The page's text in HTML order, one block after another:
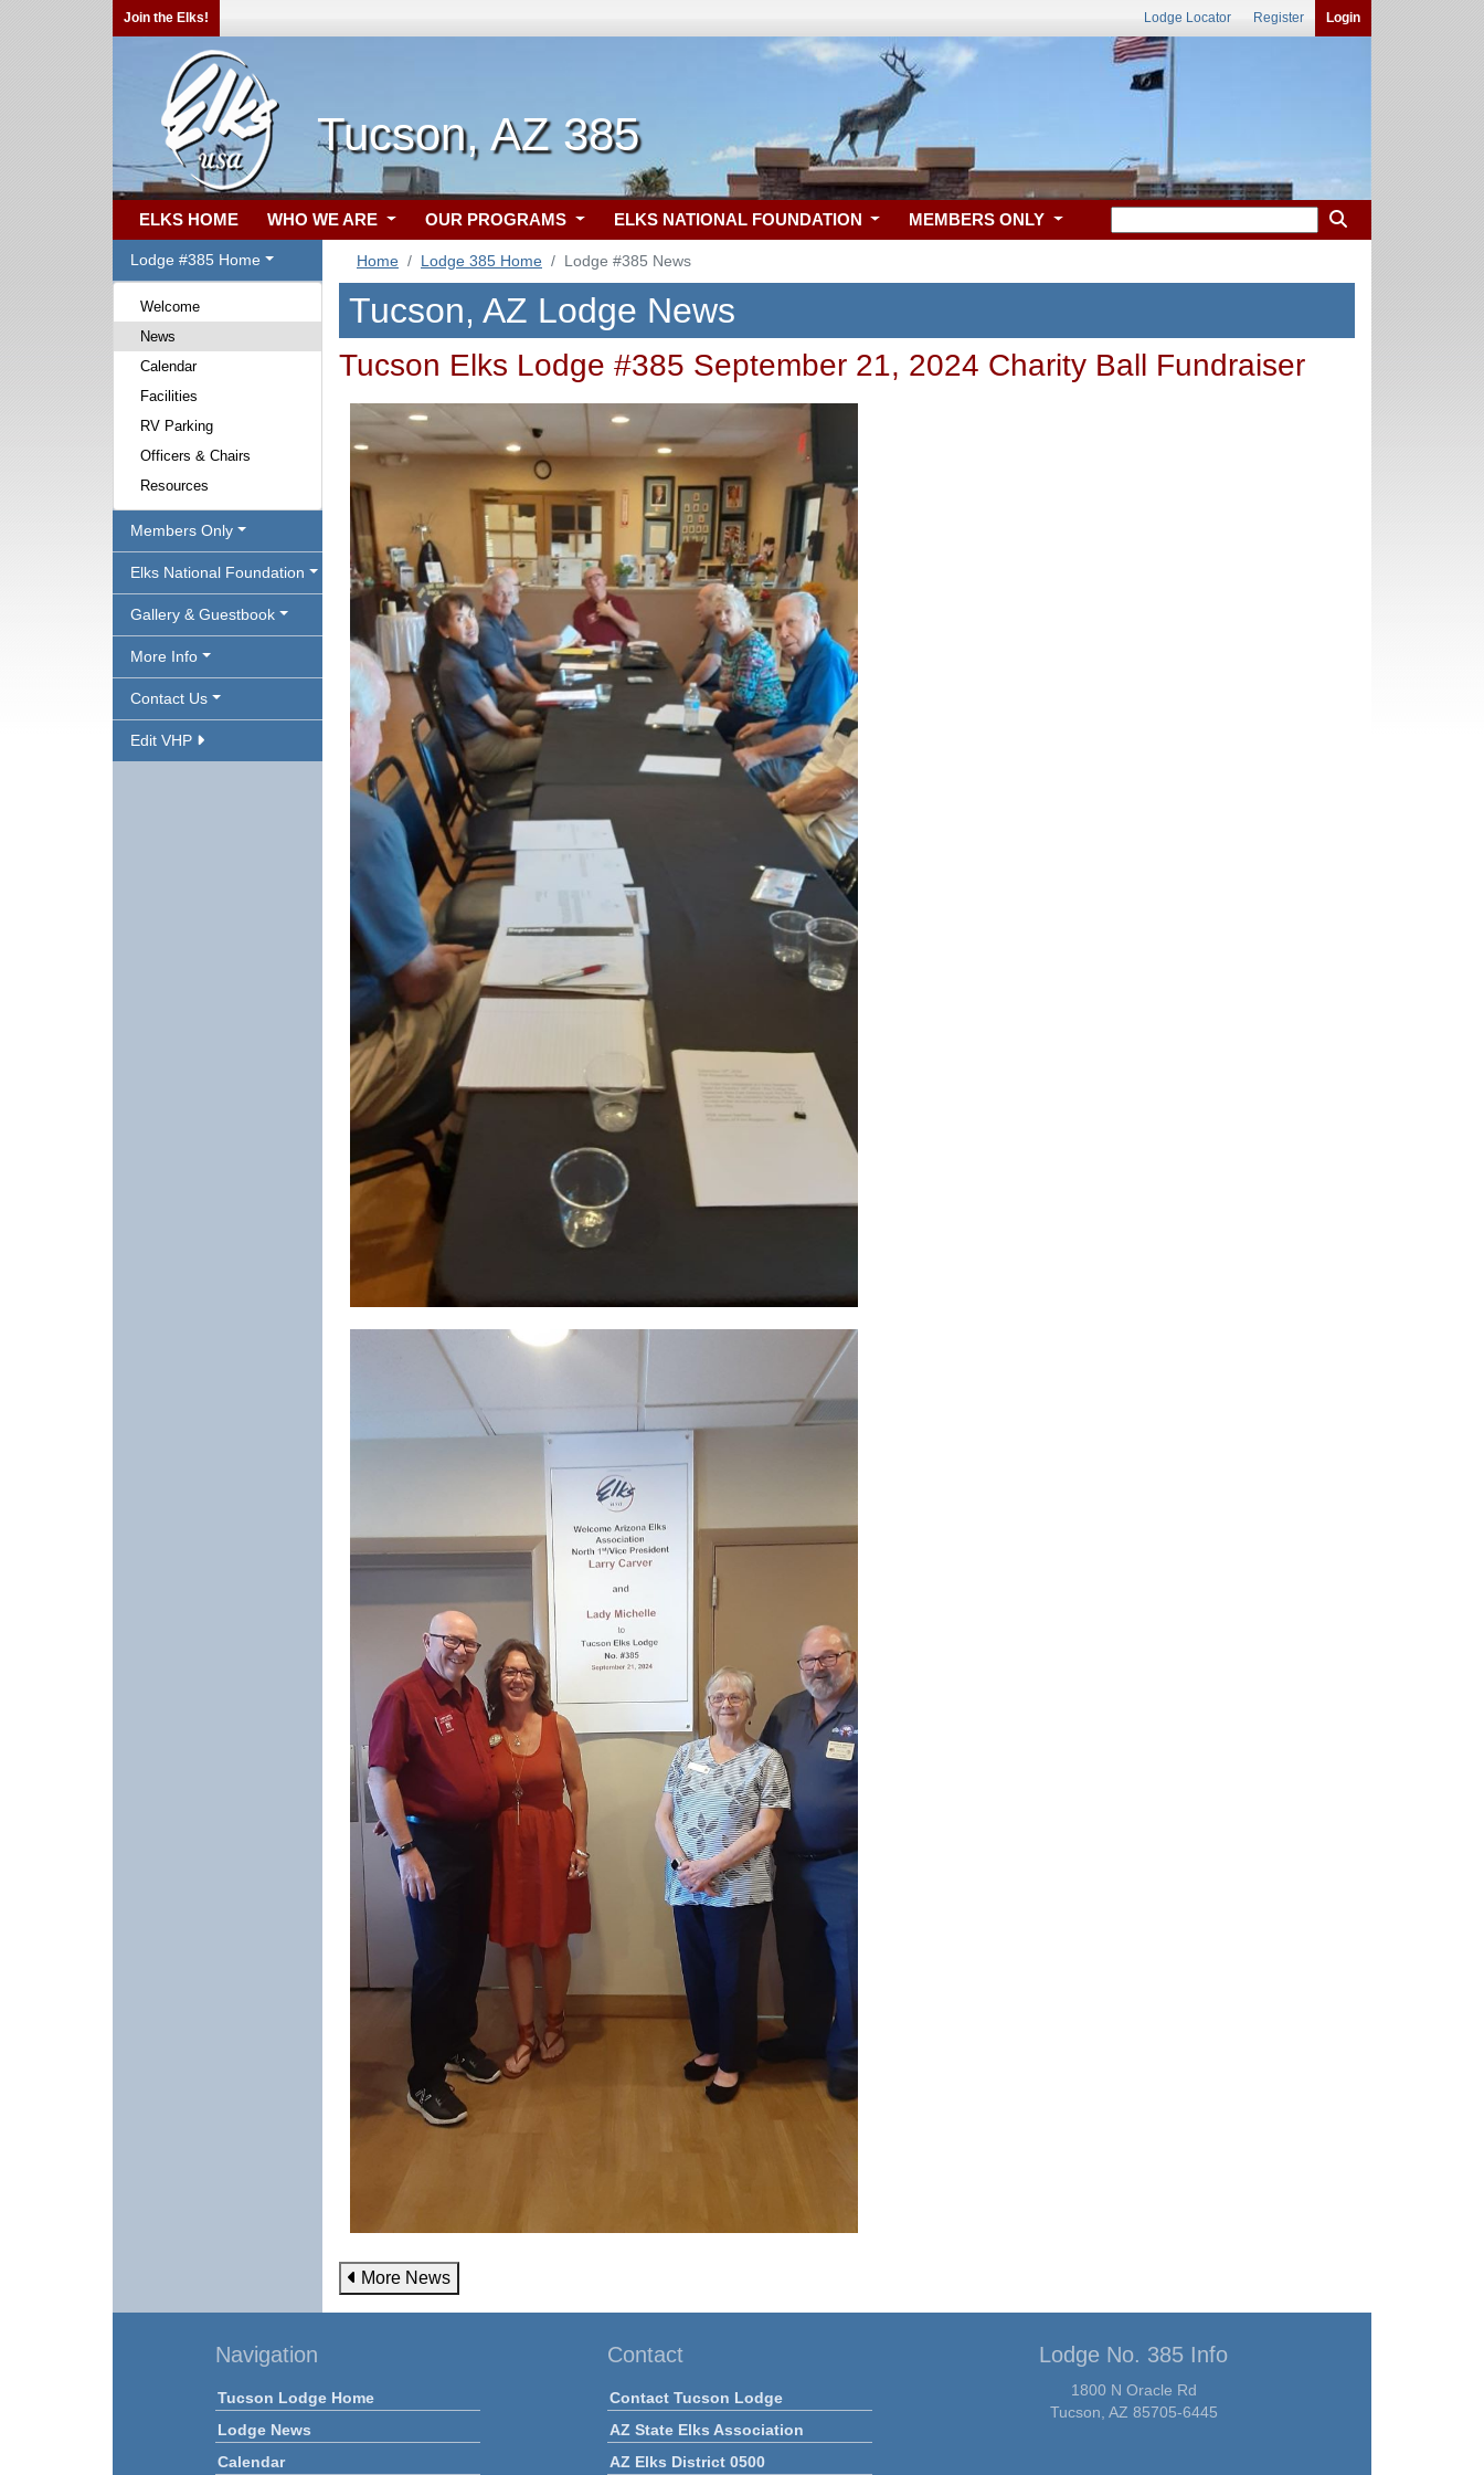
Join the Elks! Lodge Locator Register Login
Tucson, AZ 385
ELKS HOME WHO WE ARE OUR PROGRAMS ELKS NATIONAL FOUNDATION MEMBERS ONLY
Lodge #385 Home
Welcome
News
Calendar
Facilities
RV Parking
Officers & Chairs
Resources
Members Only
Elks National Foundation
Gallery & Guestbook
More Info
Contact Us
Edit VHP
Home Lodge 385 Home Lodge #385 News
Tucson, AZ Lodge News
Tucson Elks Lodge #385 September 21, 2024 Charity Ball Fundraiser
More News
Navigation
Tucson Lodge Home
Lodge News
Calendar
Contact
Contact Tucson Lodge
AZ State Elks Association
AZ Elks District 0500
Lodge No. 385 Info
1800 N Oracle Rd
Tucson, AZ 85705-6445